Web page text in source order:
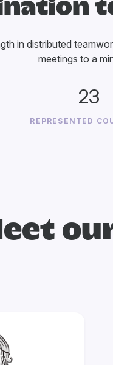
in distributed
meetings to a
23
REPRESENTED